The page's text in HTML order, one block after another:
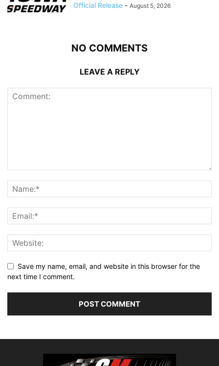
Official Release - August 5, 2026
NO COMMENTS
LEAVE A REPLY
Save my name, email, and website in this browser for the
next time I comment.